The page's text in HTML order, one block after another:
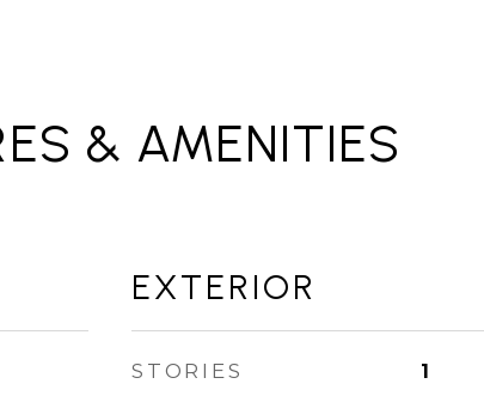
& AMENITIES
EXTERIOR
STORIES 1